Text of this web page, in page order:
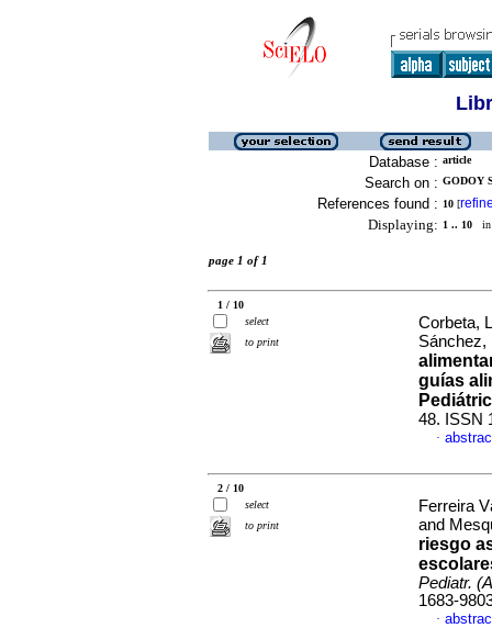
Database : article
Search on : GODOY
References found : 10 [
Displaying: 1 .. 10 in
page 1 of 1
1 / 10
select
to print
Corbeta,
guías
48. ISSN
·
2 / 10
select
to print
Ferreira
and
riesgo
Pediatr.
1683-
·